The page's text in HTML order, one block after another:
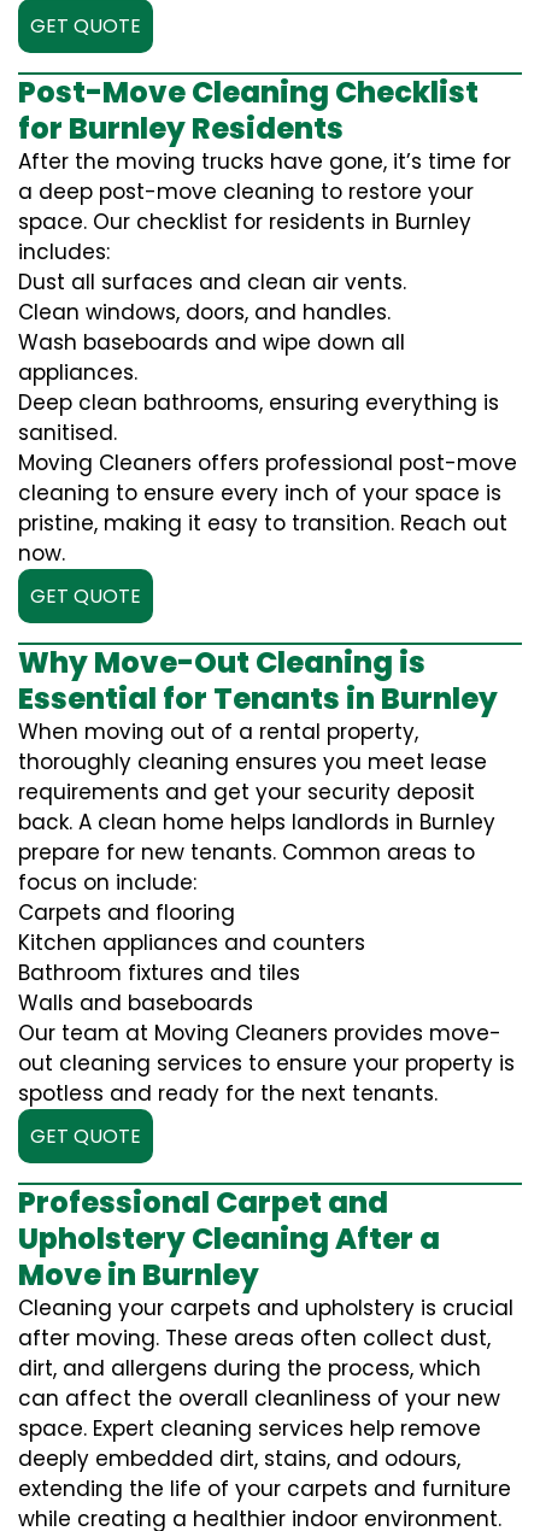
GET QUOTE
Post-Move Cleaning Checklist
for Burnley Residents
After the moving trucks have gone, it’s time for
a deep post-move cleaning to restore your
space. Our checklist for residents in Burnley
includes:
Dust all surfaces and clean air vents.
Clean windows, doors, and handles.
Wash baseboards and wipe down all
appliances.
Deep clean bathrooms, ensuring everything is
sanitised.
Moving Cleaners offers professional post-move
cleaning to ensure every inch of your space is
pristine, making it easy to transition. Reach out
now.
GET QUOTE
Why Move-Out Cleaning is
Essential for Tenants in Burnley
When moving out of a rental property,
thoroughly cleaning ensures you meet lease
requirements and get your security deposit
back. A clean home helps landlords in Burnley
prepare for new tenants. Common areas to
focus on include:
Carpets and flooring
Kitchen appliances and counters
Bathroom fixtures and tiles
Walls and baseboards
Our team at Moving Cleaners provides move-
out cleaning services to ensure your property is
spotless and ready for the next tenants.
GET QUOTE
Professional Carpet and
Upholstery Cleaning After a
Move in Burnley
Cleaning your carpets and upholstery is crucial
after moving. These areas often collect dust,
dirt, and allergens during the process, which
can affect the overall cleanliness of your new
space. Expert cleaning services help remove
deeply embedded dirt, stains, and odours,
extending the life of your carpets and furniture
while creating a healthier indoor environment.